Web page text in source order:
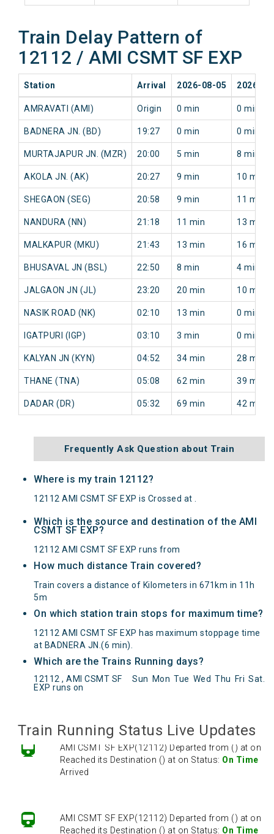
Train Delay Pattern of
12112 / AMI CSMT SF EXP
Station Arrival 2026-08-05 2026-
AMRAVATI (AMI) Origin 0 min 0 min
BADNERA JN. (BD) 19:27 0 min 0 min
MURTAJAPUR JN. (MZR) 20:00 5 min 8 min
AKOLA JN. (AK) 20:27 9 min 10 min
SHEGAON (SEG) 20:58 9 min 11 min
NANDURA (NN) 21:18 11 min 13 min
MALKAPUR (MKU) 21:43 13 min 16 min
BHUSAVAL JN (BSL) 22:50 8 min 4 min
JALGAON JN (JL) 23:20 20 min 10 min
NASIK ROAD (NK) 02:10 13 min 0 min
IGATPURI (IGP) 03:10 3 min 0 min
KALYAN JN (KYN) 04:52 34 min 28 min
THANE (TNA) 05:08 62 min 39 min
DADAR (DR) 05:32 69 min 42 min
Frequently Ask Question about Train
Where is my train 12112?
12112 AMI CSMT SF EXP is Crossed at .
Which is the source and destination of the AMI
CSMT SF EXP?
12112 AMI CSMT SF EXP runs from
How much distance Train covered?
Train covers a distance of Kilometers in 671km in 11h
5m
On which station train stops for maximum time?
12112 AMI CSMT SF EXP has maximum stoppage time
at BADNERA JN.(6 min).
Which are the Trains Running days?
12112 , AMI CSMT SF
EXP runs on
Sun Mon Tue Wed Thu Fri Sat
Train Running Status Live Updates
AMI CSMT SF EXP(12112) Departed from () at on
Reached its Destination () at on Status:
AMI CSMT SF EXP(12112) Departed from () at on
Reached its Destination () at on Status: On Time
Arrived
AMI CSMT SF EXP(12112) Departed from () at on
Reached its Destination () at on Status: On Time